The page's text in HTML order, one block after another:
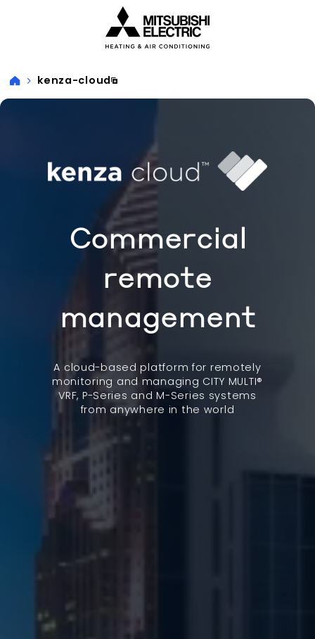
kenza-cloud
Commercial
remote
management
A cloud-based platform for remotely
monitoring and managing CITY MULTI®
VRF, P-Series and M-Series systems
from anywhere in the world